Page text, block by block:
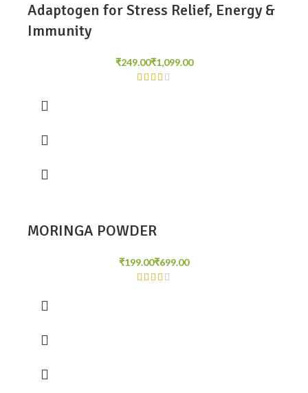
Adaptogen for Stress Relief, Energy &
Immunity
₹ ₹
MORINGA POWDER
₹ ₹